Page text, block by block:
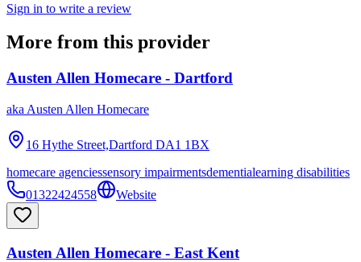
Sign in to write a review
More from this provider
Austen Allen Homecare - Dartford
aka Austen Allen Homecare
16 Hythe Street,Dartford DA1 1BX
homecare agenciessensory impairmentsdementialearning disabilities
01322424558
Website
Austen Allen Homecare - East Kent